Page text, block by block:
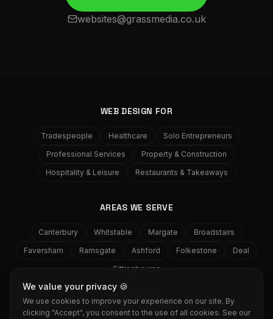
websites@grassmedia.co.uk
WEB DESIGN FOR
Tradespeople Healthcare
Solo Entrepreneurs
Professional Services
Property & Construction
Hospitality & Leisure
Restaurants & Takeaways
AREAS WE SERVE
Canterbury Whitstable Margate
Broadstairs
Faversham
Ramsgate Ashford Folkestone
Deal
Sittingbourne
GRASS MEDIA
We value your privacy 🍪
We use cookies to improve your experience on our site. By
clicking "Accept", you consent to the use of all cookies. See our